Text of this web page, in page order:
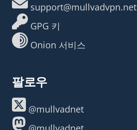
support@mullvadvpn.net
GPG 키
Onion 서비스
팔로우
@mullvadnet